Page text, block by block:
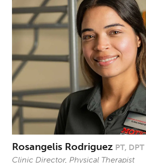
Rosangelis Rodriguez PT, DPT
Clinic Director, Physical Therapist